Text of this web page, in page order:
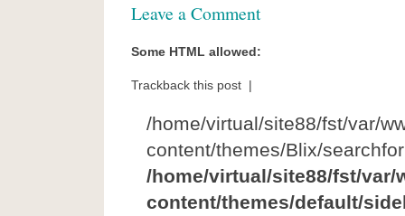
Leave a Comment
Some HTML allowed:
Trackback this post |
/home/virtual/site88/fst/var/
content/themes/Blix/
/home/virtual/site88/fst/var/
content/themes/default/